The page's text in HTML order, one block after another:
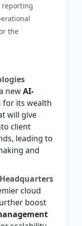
reporting
the
newAI-
for its wealth
will give
client
leading to
and
cloud
boost